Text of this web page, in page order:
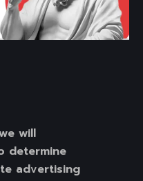
will
determine
advertising